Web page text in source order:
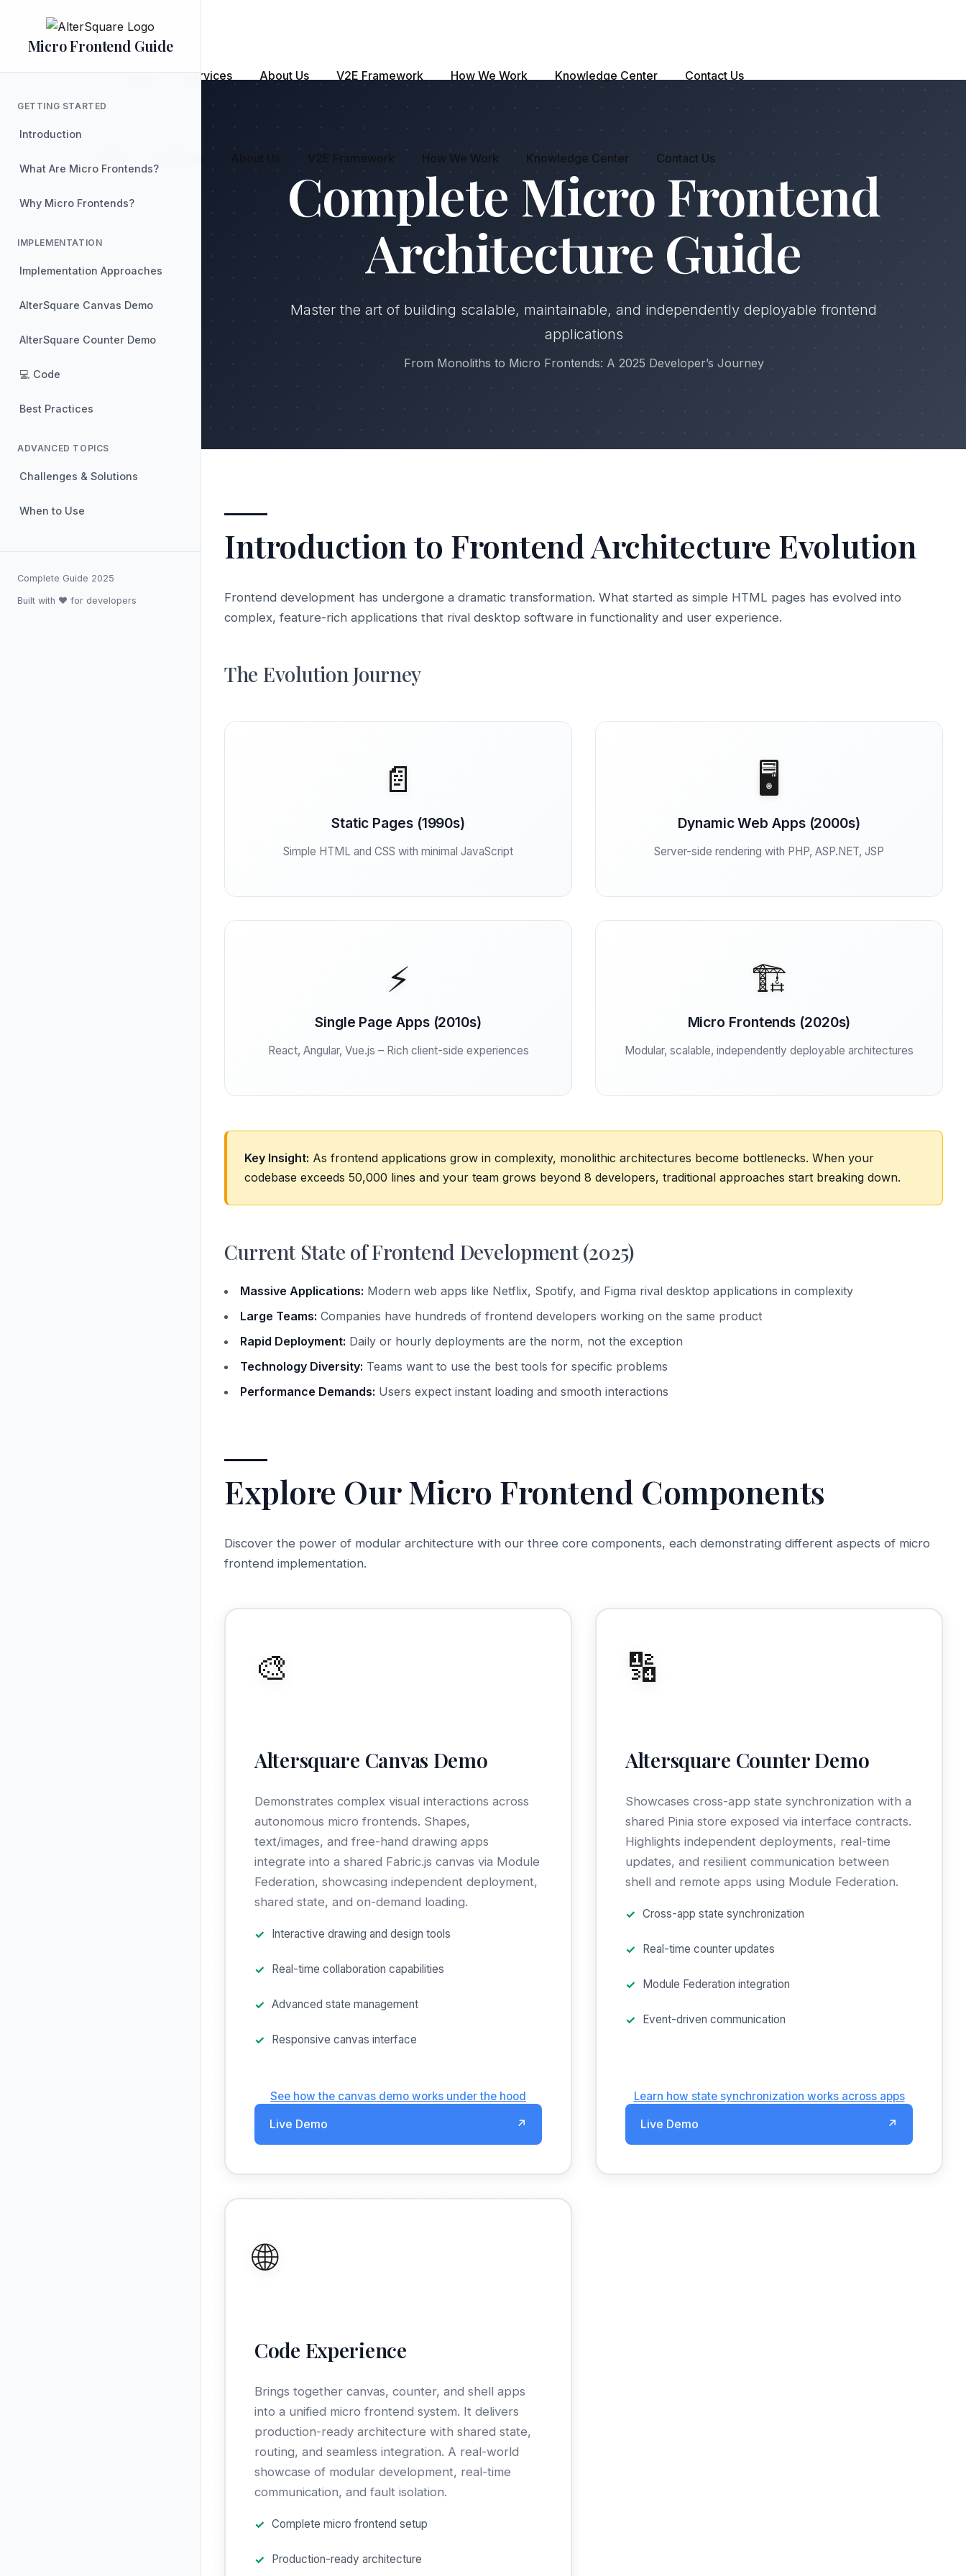
content
Home Services About Us V2E Framework How We Work Knowledge Center Contact Us
Services About Us V2E Framework How We Work Knowledge Center Contact Us
Micro Frontend Guide
GETTING STARTED
Introduction
What Are Micro Frontends?
Why Micro Frontends?
IMPLEMENTATION
Implementation Approaches
AlterSquare Canvas Demo
AlterSquare Counter Demo
💻 Code
Best Practices
ADVANCED TOPICS
Challenges & Solutions
When to Use
Complete Guide 2025
Built with ❤️ for developers
Complete Micro Frontend
Architecture Guide
Master the art of building scalable, maintainable, and independently deployable frontend
applications
From Monoliths to Micro Frontends: A 2025 Developer’s Journey
Introduction to Frontend Architecture Evolution
Frontend development has undergone a dramatic transformation. What started as simple HTML pages has evolved into
complex, feature-rich applications that rival desktop software in functionality and user experience.
The Evolution Journey
📄
Static Pages (1990s)
Simple HTML and CSS with minimal JavaScript
🖥️
Dynamic Web Apps (2000s)
Server-side rendering with PHP, ASP.NET, JSP
⚡
Single Page Apps (2010s)
React, Angular, Vue.js – Rich client-side experiences
🏗️
Micro Frontends (2020s)
Modular, scalable, independently deployable architectures
Key Insight: As frontend applications grow in complexity, monolithic architectures become bottlenecks. When your
codebase exceeds 50,000 lines and your team grows beyond 8 developers, traditional approaches start breaking down.
Current State of Frontend Development (2025)
Massive Applications: Modern web apps like Netflix, Spotify, and Figma rival desktop applications in complexity
Large Teams: Companies have hundreds of frontend developers working on the same product
Rapid Deployment: Daily or hourly deployments are the norm, not the exception
Technology Diversity: Teams want to use the best tools for specific problems
Performance Demands: Users expect instant loading and smooth interactions
Explore Our Micro Frontend Components
Discover the power of modular architecture with our three core components, each demonstrating different aspects of micro
frontend implementation.
🎨
Altersquare Canvas Demo
Demonstrates complex visual interactions across
autonomous micro frontends. Shapes,
text/images, and free-hand drawing apps
integrate into a shared Fabric.js canvas via Module
Federation, showcasing independent deployment,
shared state, and on-demand loading.
Interactive drawing and design tools
Real-time collaboration capabilities
Advanced state management
Responsive canvas interface
See how the canvas demo works under the hood
Live Demo ↗
🔢
Altersquare Counter Demo
Showcases cross-app state synchronization with a
shared Pinia store exposed via interface contracts.
Highlights independent deployments, real-time
updates, and resilient communication between
shell and remote apps using Module Federation.
Cross-app state synchronization
Real-time counter updates
Module Federation integration
Event-driven communication
Learn how state synchronization works across apps
Live Demo ↗
🌐
Code Experience
Brings together canvas, counter, and shell apps
into a unified micro frontend system. It delivers
production-ready architecture with shared state,
routing, and seamless integration. A real-world
showcase of modular development, real-time
communication, and fault isolation.
Complete micro frontend setup
Production-ready architecture